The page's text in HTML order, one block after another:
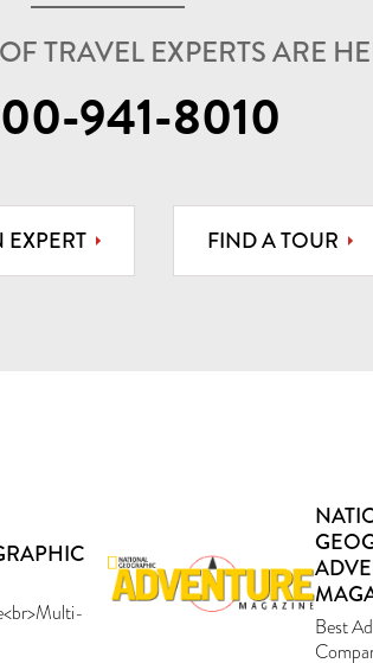
TRAVEL EXPERTS ARE
941-8010
FIND A TOUR
Best